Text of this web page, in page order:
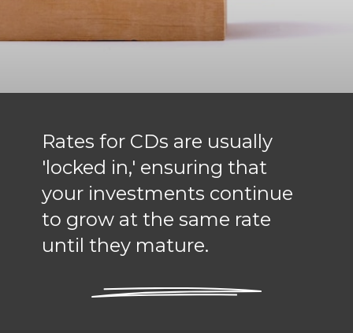
Rates for CDs are usually
'locked in,' ensuring that
your investments continue
to grow at the same rate
until they mature.